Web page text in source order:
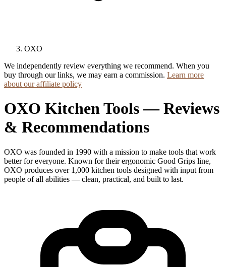
OXO
We independently review everything we recommend. When you
buy through our links, we may earn a commission. Learn more
about our affiliate policy
OXO Kitchen Tools — Reviews
& Recommendations
OXO was founded in 1990 with a mission to make tools that work
better for everyone. Known for their ergonomic Good Grips line,
OXO produces over 1,000 kitchen tools designed with input from
people of all abilities — clean, practical, and built to last.